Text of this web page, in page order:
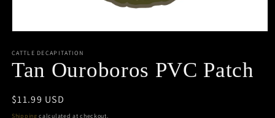
1
in
modal
CATTLE DECAPITATION
Tan Ouroboros PVC Patch
Regular
price
$11.99 USD
Shipping calculated at checkout.